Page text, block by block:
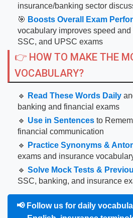
insurance/banking sector
🎯 Boosts Overall Exam
vocabulary improves speed
SSC, and UPSC exams
👉 HOW TO MAKE THE
VOCABULARY?
🔹 Read These Words Daily
banking and financial exams
🔹 Use in Sentences to
financial communication
🔹
Practice Synonyms &
exams and insurance
🔹 Solve Mock Tests &
SSC, banking, and insurance
📢 Follow us for daily